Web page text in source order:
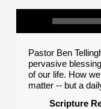
Pastor Ben
pervasive
of our life. How
matter -- but a
Scripture